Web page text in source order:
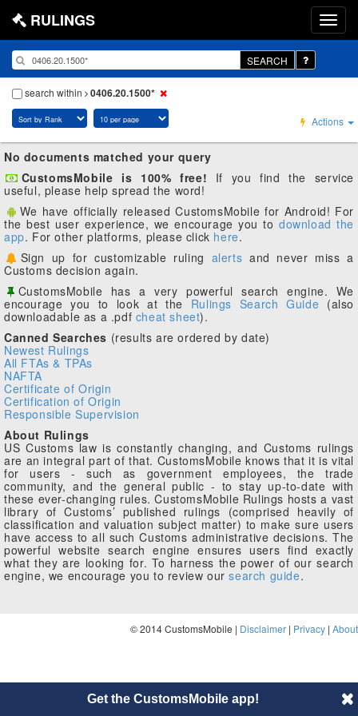
RULINGS
SEARCH
search within 0406.20.1500*
Actions
No documents matched your query
CustomsMobile is 100% free! If you find the service
useful, please help spread the word!
We have officially released CustomsMobile for Android! For
the best user experience, we encourage you to download the
app. For other platforms, please click here.
Sign up for customizable ruling alerts and never miss a
Customs decision again.
CustomsMobile has a very powerful search engine. We
encourage you to look at the Rulings Search Guide (also
downloadable as a .pdf cheat sheet).
Canned Searches (results are ordered by date)
Newest Rulings
All FTAs & TPAs
NAFTA
Certificate of Origin
Certification of Origin
Responsible Supervision
About Rulings
US Customs law is constantly changing, and Customs rulings
are an integral part of that. CustomsMobile knows that it is vital
for users - such as government employees, the trade
community, and the general public - to stay up-to-date with
these ever-changing rules. CustomsMobile Rulings hosts a vast
library of Customs’ published rulings (comprised heavily of
classification and valuation subject matter) to make sure users
have access to all such Customs administrative decisions. The
powerful website search engine ensures users find exactly
what they are looking for. To harness the power of our search
engine, we encourage you to review oursearch guide.
© 2014 CustomsMobile | Disclaimer | Privacy | About
Get the CustomsMobile app!